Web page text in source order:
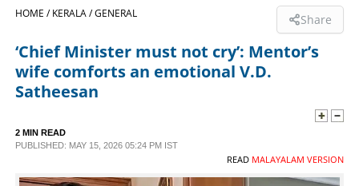
LIFESTYLE
SPECIAL
SCIENCE & TECHNOLOGY
HOME /KERALA /GENERAL Share
‘Chief Minister must not cry’: Mentor’s
wife comforts an emotional V.D.
Satheesan
2 MIN READ
PUBLISHED: MAY 15, 2026 05:24 PM IST
READ MALAYALAM VERSION